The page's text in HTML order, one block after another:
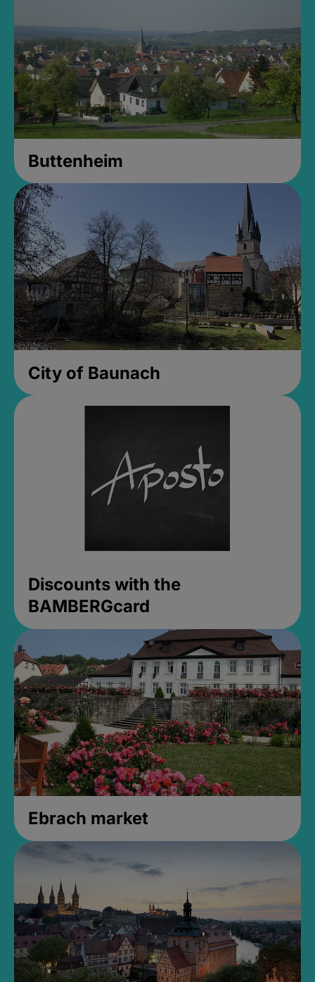
Buttenheim
City of Baunach
Discounts with the
BAMBERGcard
Ebrach market